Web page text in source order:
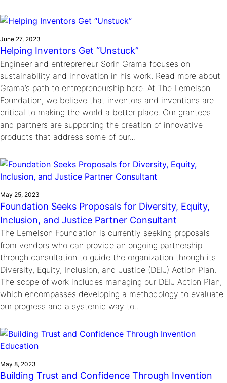
June 27, 2023
Helping Inventors Get “Unstuck”
Engineer and entrepreneur Sorin Grama focuses on
sustainability and innovation in his work. Read more about
Grama’s path to entrepreneurship here. At The Lemelson
Foundation, we believe that inventors and inventions are
critical to making the world a better place. Our grantees
and partners are supporting the creation of innovative
products that address some of our…
May 25, 2023
Foundation Seeks Proposals for Diversity, Equity,
Inclusion, and Justice Partner Consultant
The Lemelson Foundation is currently seeking proposals
from vendors who can provide an ongoing partnership
through consultation to guide the organization through its
Diversity, Equity, Inclusion, and Justice (DEIJ) Action Plan.
The scope of work includes managing our DEIJ Action Plan,
which encompasses developing a methodology to evaluate
our progress and a systemic way to…
May 8, 2023
Building Trust and Confidence Through Invention